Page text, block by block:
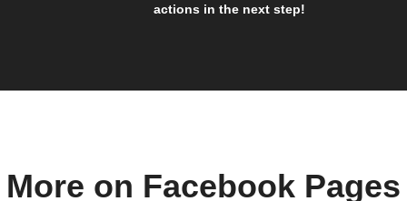
actions in the next step!
More on Facebook Pages